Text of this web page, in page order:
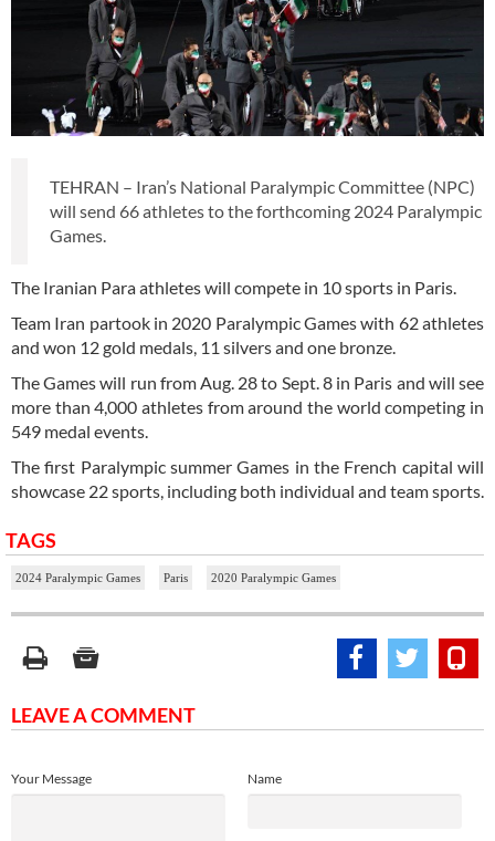
TEHRAN – Iran’s National Paralympic Committee (NPC)
will send 66 athletes to the forthcoming 2024 Paralympic
Games.
The Iranian Para athletes will compete in 10 sports in Paris.
Team Iran partook in 2020 Paralympic Games with 62 athletes
and won 12 gold medals, 11 silvers and one bronze.
The Games will run from Aug. 28 to Sept. 8 in Paris and will see
more than 4,000 athletes from around the world competing in
549 medal events.
The first Paralympic summer Games in the French capital will
showcase 22 sports, including both individual and team sports.
TAGS
2024 Paralympic Games Paris 2020 Paralympic Games
LEAVE A COMMENT
Name
Your Message